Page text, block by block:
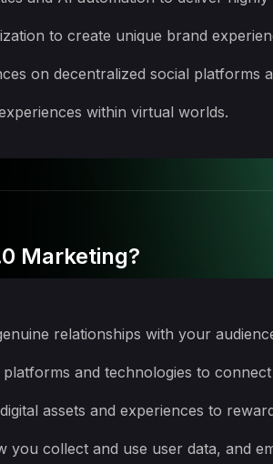
to create unique brand
on decentralized social platforms
within virtual worlds.
Marketing?
relationships with your
and technologies to
assets and experiences to
you collect and use user data, and